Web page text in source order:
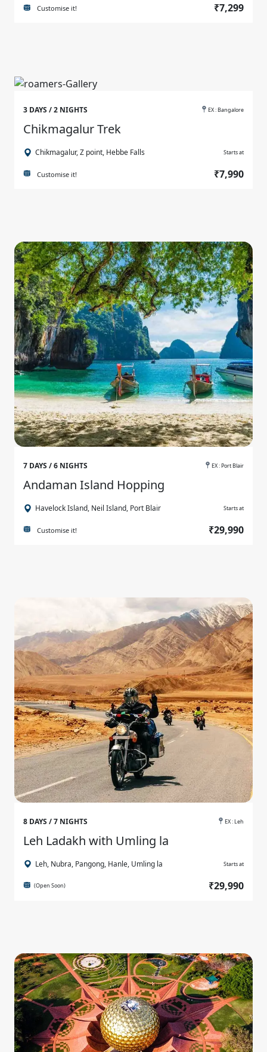
Customise it! ₹7,299
3 DAYS / 2 NIGHTS EX : Bangalore
Chikmagalur Trek
Chikmagalur, Z point, Hebbe Falls Starts at
Customise it! ₹7,990
7 DAYS / 6 NIGHTS EX : Port Blair
Andaman Island Hopping
Havelock Island, Neil Island, Port Blair Starts at
Customise it! ₹29,990
8 DAYS / 7 NIGHTS EX : Leh
Leh Ladakh with Umling la
Leh, Nubra, Pangong, Hanle, Umling la Starts at
(Open Soon) ₹29,990